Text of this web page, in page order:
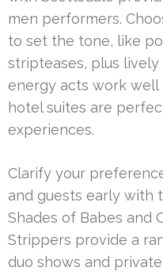
men performers.
to set the tone, like
stripteases, plus
energy acts work
hotel suites are
experiences.
Clarify your
and guests early with
Shades of Babes and
Strippers provide a
duo shows and